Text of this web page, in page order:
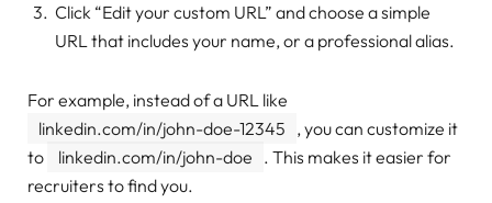
Click “Edit your custom URL” and choose a simple
URL that includes your name, or a professional alias.
For example, instead of a URL like
linkedin.com/in/john-doe-12345 , you can customize it
to
linkedin.com/in/john-doe . This makes it easier for
recruiters to find you.